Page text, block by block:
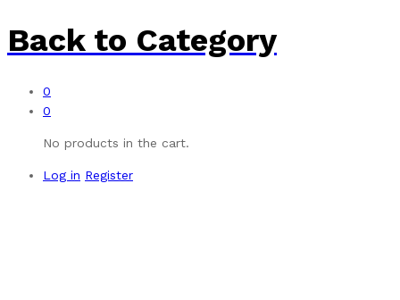
Back to Category
0
0
No products in the cart.
Log in Register